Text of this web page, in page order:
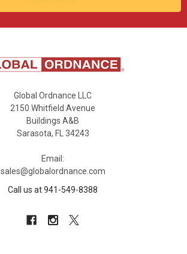
Global Ordnance LLC
2150 Whitfield Avenue
Buildings A&B
Sarasota, FL 34243
Email:
sales@globalordnance.com
Call us at 941-549-8388